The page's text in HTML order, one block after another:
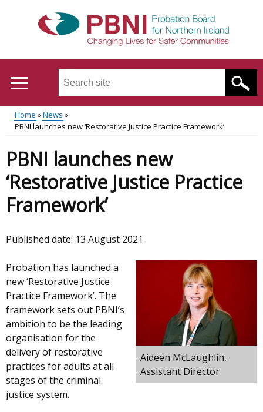
Search
site
...
menu
Translation
help
Home
News
PBNI launches new ‘Restorative Justice Practice Framework’
PBNI launches new
‘Restorative Justice Practice
Framework’
Published date: 13 August 2021
Aideen McLaughlin,
Assistant Director
Probation has launched a
new ‘Restorative Justice
Practice Framework’. The
framework sets out PBNI’s
ambition to be the leading
organisation for the
delivery of restorative
practices for adults at all
stages of the criminal
justice system.